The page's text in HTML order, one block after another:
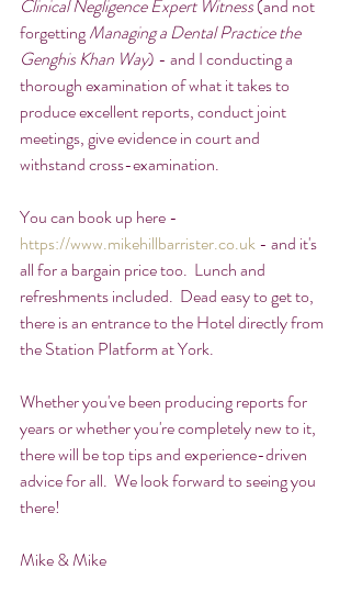
Clinical Negligence Expert Witness (and not
forgetting Managing a Dental Practice the
Genghis Khan Way) - and I conducting a
thorough examination of what it takes to
produce excellent reports, conduct joint
meetings, give evidence in court and
withstand cross-examination.
You can book up here -
https://www.mikehillbarrister.co.uk - and it's
all for a bargain price too.  Lunch and
refreshments included.  Dead easy to get to,
there is an entrance to the Hotel directly from
the Station Platform at York.
Whether you've been producing reports for
years or whether you're completely new to it,
there will be top tips and experience-driven
advice for all.  We look forward to seeing you
there!
Mike & Mike